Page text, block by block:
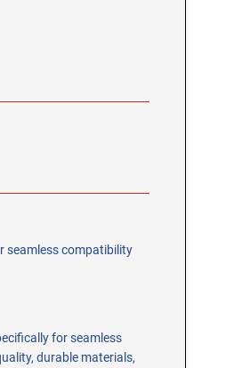
seamless compatibility
for seamless
durable materials,